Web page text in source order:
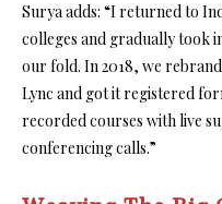
Surya adds: “I returned to
colleges and gradually took
our fold. In 2018, we
Lync and got it registered
recorded courses with live
conferencing calls.”